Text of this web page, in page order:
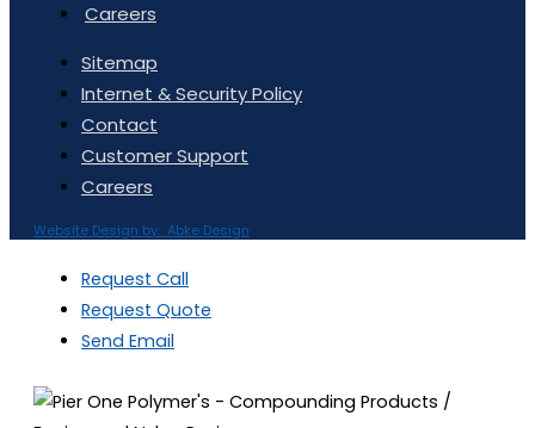
Careers
Sitemap
Internet & Security Policy
Contact
Customer Support
Careers
Website Design by: Abke Design
Request Call
Request Quote
Send Email